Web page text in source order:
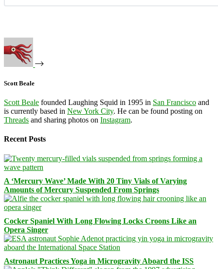
Scott Beale
Scott Beale founded Laughing Squid in 1995 in San Francisco and
is currently based in New York City. He can be found posting on
Threads and sharing photos on Instagram.
Recent Posts
A ‘Mercury Wave’ Made With 20 Tiny Vials of Varying
Amounts of Mercury Suspended From Springs
Cocker Spaniel With Long Flowing Locks Croons Like an
Opera Singer
Astronaut Practices Yoga in Microgravity Aboard the ISS